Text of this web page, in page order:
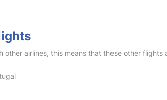
other airlines, this means that these other flights